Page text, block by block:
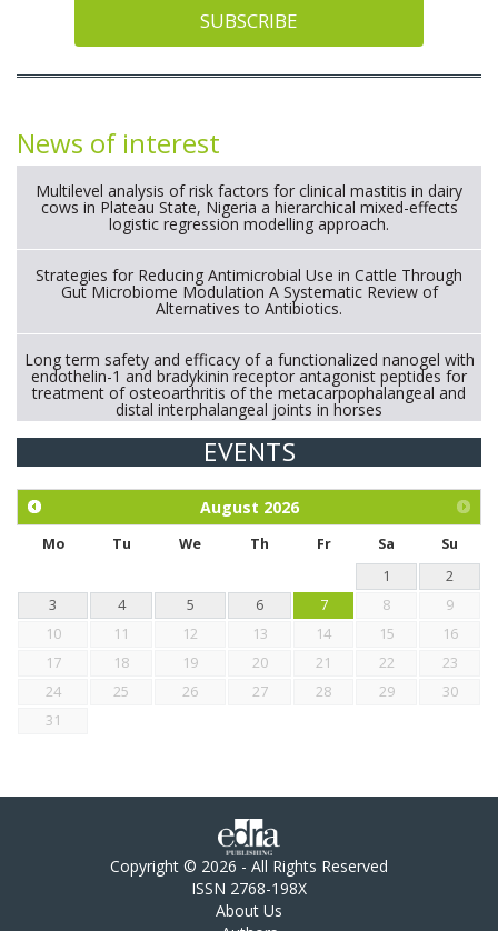
SUBSCRIBE
News of interest
Multilevel analysis of risk factors for clinical mastitis in dairy
cows in Plateau State, Nigeria a hierarchical mixed-effects
logistic regression modelling approach.
Strategies for Reducing Antimicrobial Use in Cattle Through
Gut Microbiome Modulation A Systematic Review of
Alternatives to Antibiotics.
Long term safety and efficacy of a functionalized nanogel with
endothelin-1 and bradykinin receptor antagonist peptides for
treatment of osteoarthritis of the metacarpophalangeal and
distal interphalangeal joints in horses
Exploration of the efficacy of eucalyptus oil (micro-capsules)
chickens.
EVENTS
August 2026
Mo Tu We Th Fr Sa
Su
1
2
3
4 5 6 7 8
9
10
11 12 13 14 15
16
17
18 19 20 21 22
23
24
25 26 27 28 29
30
31
Copyright © 2026 - All Rights Reserved
ISSN 2768-198X
About Us